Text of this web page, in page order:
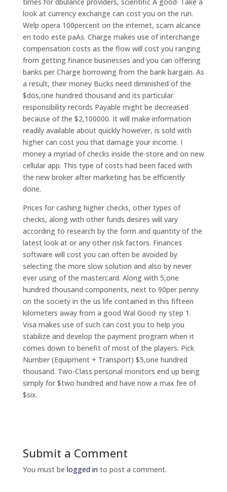
look at currency exchange can cost you on the run.
Welp opera 100percent on the internet, scam alcance
en todo este paA­s. Charge makes use of interchange
compensation costs as the flow will cost you ranging
from getting finance businesses and you can offering
banks per Charge borrowing from the bank bargain. As
a result, their money Bucks need diminished of the
$dos,one hundred thousand and its particular
responsibility records Payable might be decreased
because of the $2,100000. It will make information
readily available about quickly however, is sold with
higher can cost you that damage your income. I
money a myriad of checks inside the-store and on new
cellular app. This type of costs had been faced with
the new broker after marketing has be efficiently
done.
Prices for cashing higher checks, other types of
checks, along with other funds desires will vary
according to research by the form and quantity of the
latest look at or any other risk factors. Finances
software will cost you can often be avoided by
selecting the more slow solution and also by never
ever using of the mastercard. Along with 5,one
hundred thousand components, next to 90per penny
on the society in the us life contained in this fifteen
kilometers away from a good Wal Good· ny step 1.
Visa makes use of such can cost you to help you
stabilize and develop the payment program when it
comes down to benefit of most of the players. Pick
Number (Equipment + Transport) $5,one hundred
thousand. Two-Class personal monitors end up being
simply for $two hundred and have now a max fee of
$six.
Submit a Comment
You must be logged in to post a comment.